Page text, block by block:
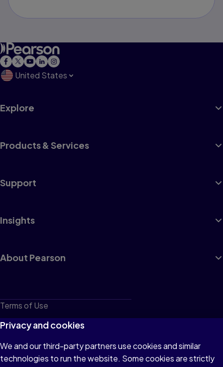
United States
Explore
Products & Services
Support
Insights
About Pearson
Terms of Use
Privacy
Cookies
Do not sell or share my personal information
Privacy and cookies
We and our third-party partners use cookies and similar
technologies to run the website. Some cookies are strictly